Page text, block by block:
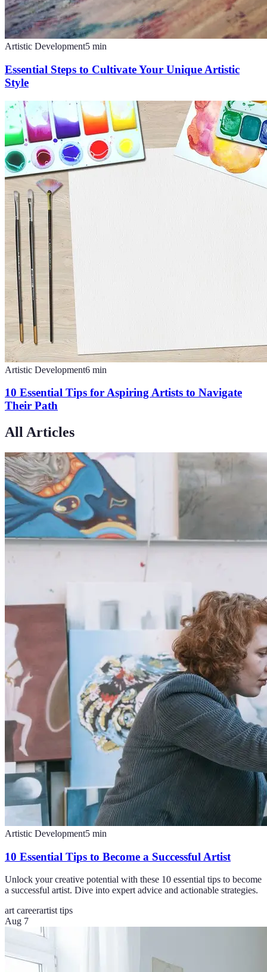
Artistic Development5 min
Essential Steps to Cultivate Your Unique Artistic
Style
Artistic Development6 min
10 Essential Tips for Aspiring Artists to Navigate
Their Path
All Articles
Artistic Development5 min
10 Essential Tips to Become a Successful Artist
Unlock your creative potential with these 10 essential tips to become
a successful artist. Dive into expert advice and actionable strategies.
art careerartist tips
Aug 7